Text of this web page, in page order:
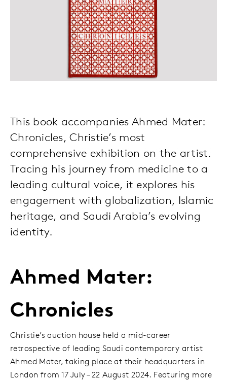
This book accompanies Ahmed Mater:
Chronicles, Christie’s most
comprehensive exhibition on the artist.
Tracing his journey from medicine to a
leading cultural voice, it explores his
engagement with globalization, Islamic
heritage, and Saudi Arabia’s evolving
identity.
Ahmed Mater:
Chronicles
Christie’s auction house held a mid-career
retrospective of leading Saudi contemporary artist
Ahmed Mater, taking place at their headquarters in
London from 17 July – 22 August 2024. Featuring more